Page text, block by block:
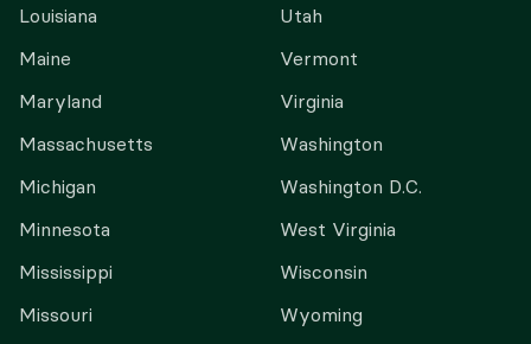
Louisiana
Maine
Maryland
Massachusetts
Michigan
Minnesota
Mississippi
Missouri
Utah
Vermont
Virginia
Washington
Washington D.C.
West Virginia
Wisconsin
Wyoming